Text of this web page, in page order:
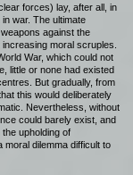
forces) lay, after all, in
war. The ultimate
against the
moral scruples.
War, which could not
little or none had existed
But gradually, from
this would deliberately
Nevertheless, without
could barely exist, and
upholding of
dilemma difficult to